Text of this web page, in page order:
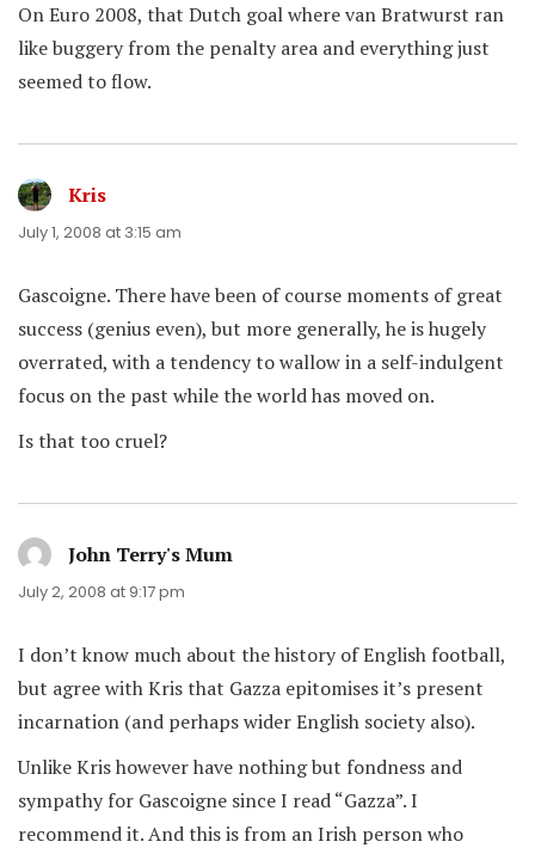
On Euro 2008, that Dutch goal where van Bratwurst ran
like buggery from the penalty area and everything just
seemed to flow.
Kris
July 1, 2008 at 3:15 am
Gascoigne. There have been of course moments of great
success (genius even), but more generally, he is hugely
overrated, with a tendency to wallow in a self-indulgent
focus on the past while the world has moved on.
Is that too cruel?
John Terry's Mum
July 2, 2008 at 9:17 pm
I don’t know much about the history of English football,
but agree with Kris that Gazza epitomises it’s present
incarnation (and perhaps wider English society also).
Unlike Kris however have nothing but fondness and
sympathy for Gascoigne since I read “Gazza”. I
recommend it. And this is from an Irish person who